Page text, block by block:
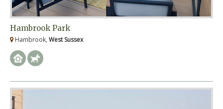
Hambrook Park
Hambrook, West Sussex